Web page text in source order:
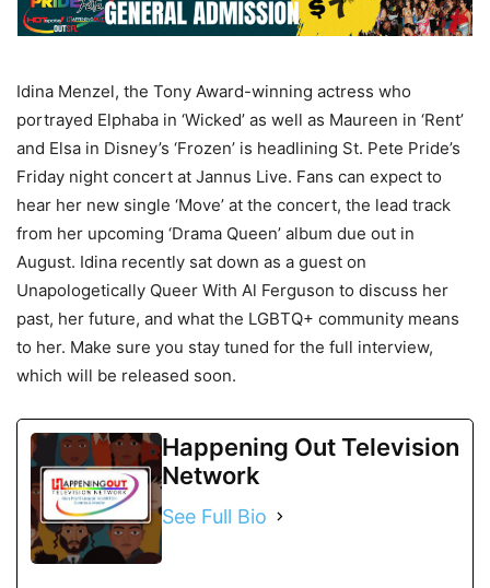
Idina Menzel, the Tony Award-winning actress who
portrayed Elphaba in ‘Wicked’ as well as Maureen in ‘Rent’
and Elsa in Disney’s ‘Frozen’ is headlining St. Pete Pride’s
Friday night concert at Jannus Live. Fans can expect to
hear her new single ‘Move’ at the concert, the lead track
from her upcoming ‘Drama Queen’ album due out in
August. Idina recently sat down as a guest on
Unapologetically Queer With Al Ferguson to discuss her
past, her future, and what the LGBTQ+ community means
to her. Make sure you stay tuned for the full interview,
which will be released soon.
Happening Out Television
Network
See Full Bio